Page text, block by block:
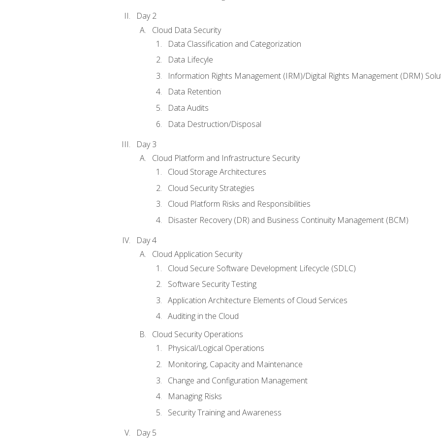
Day 2
Cloud Data Security
Data Classification and Categorization
Data Lifecyle
Information Rights Management (IRM)/Digital Rights Management (DRM)
Data Retention
Data Audits
Data Destruction/Disposal
Day 3
Cloud Platform and Infrastructure Security
Cloud Storage Architectures
Cloud Security Strategies
Cloud Platform Risks and Responsibilities
Disaster Recovery (DR) and Business Continuity Management (BCM)
Day 4
Cloud Application Security
Cloud Secure Software Development Lifecycle (SDLC)
Software Security Testing
Application Architecture Elements of Cloud Services
Auditing in the Cloud
Cloud Security Operations
Physical/Logical Operations
Monitoring, Capacity and Maintenance
Change and Configuration Management
Managing Risks
Security Training and Awareness
Day 5